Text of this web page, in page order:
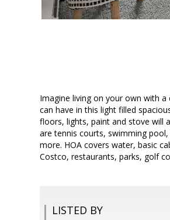
Imagine living on your own with
can have in this light filled
floors, lights, paint and stove will
are tennis courts, swimming
more. HOA covers water, basic
Costco, restaurants, parks, golf
LISTED BY